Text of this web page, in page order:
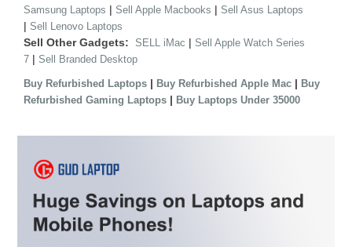
Samsung Laptops | Sell Apple Macbooks | Sell Asus Laptops
| Sell Lenovo Laptops
Sell Other Gadgets: SELL iMac | Sell Apple Watch Series
7 | Sell Branded Desktop
Buy Refurbished Laptops | Buy Refurbished Apple Mac | Buy
Refurbished Gaming Laptops | Buy Laptops Under 35000